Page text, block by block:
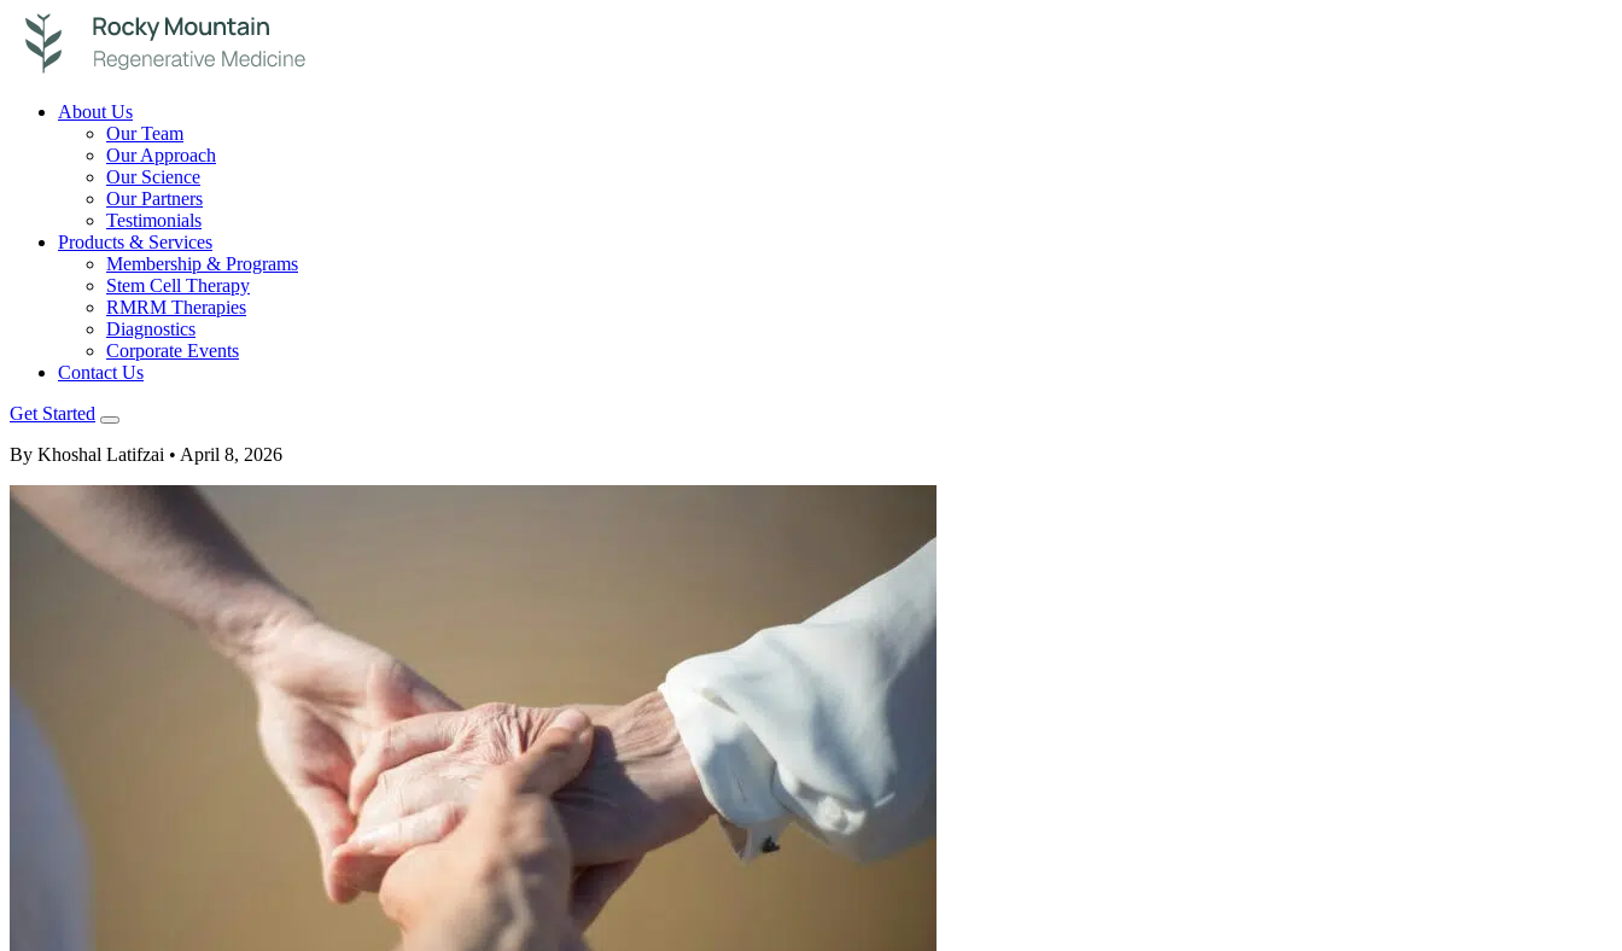
About Us
Our Team
Our Approach
Our Science
Our Partners
Testimonials
Products & Services
Membership & Programs
Stem Cell Therapy
RMRM Therapies
Diagnostics
Corporate Events
Contact Us
Get Started
By Khoshal Latifzai • April 8, 2026